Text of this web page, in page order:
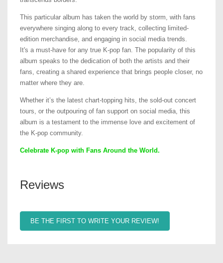
This particular album has taken the world by storm, with fans
everywhere singing along to every track, collecting limited-
edition merchandise, and engaging in social media trends.
It's a must-have for any true K-pop fan. The popularity of this
album speaks to the dedication of both the artists and their
fans, creating a shared experience that brings people closer, no
matter where they are.
Whether it’s the latest chart-topping hits, the sold-out concert
tours, or the outpouring of fan support on social media, this
album is a testament to the immense love and excitement of
the K-pop community.
Celebrate K-pop with Fans Around the World.
Reviews
BE THE FIRST TO WRITE YOUR REVIEW!